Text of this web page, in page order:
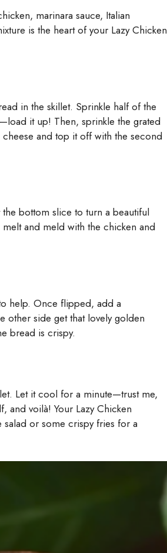
marinara sauce, Italian
is the heart of your Lazy Chicken
in the skillet. Sprinkle half of the
it up! Then, sprinkle the grated
and top it off with the second
bottom slice to turn a beautiful
and meld with the chicken and
help. Once flipped, add a
other side get that lovely golden
bread is crispy.
Let it cool for a minute—trust me,
and voilà! Your Lazy Chicken
or some crispy fries for a